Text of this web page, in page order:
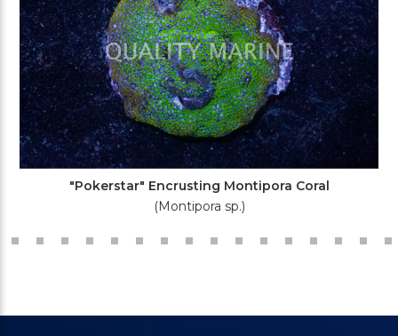
"Pokerstar" Encrusting Montipora Coral
(Montipora sp.)